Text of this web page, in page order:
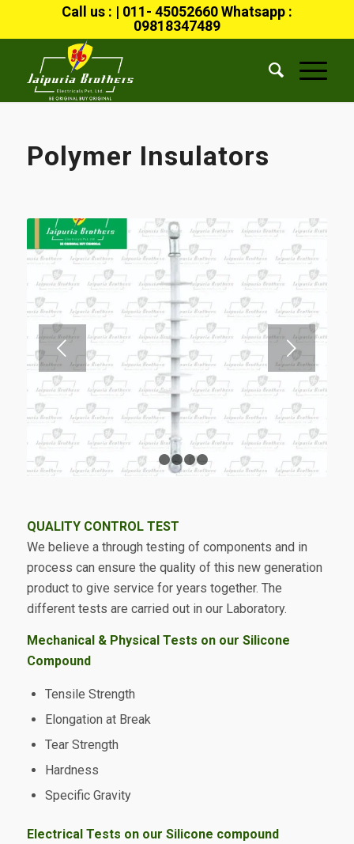
Call us : | 011- 45052660 Whatsapp :
09818347489
Polymer Insulators
Next
1 2 3 4 5
QUALITY CONTROL TEST
We believe a through testing of components and in
process can ensure the quality of this new generation
product to give service for years together. The
different tests are carried out in our Laboratory.
Mechanical & Physical Tests on our Silicone
Compound
Tensile Strength
Elongation at Break
Tear Strength
Hardness
Specific Gravity
Electrical Tests on our Silicone compound